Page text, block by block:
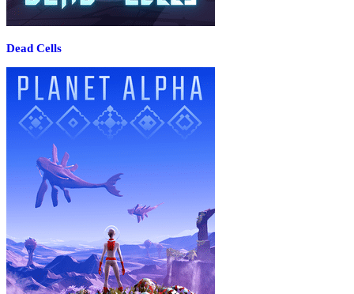
Dead Cells